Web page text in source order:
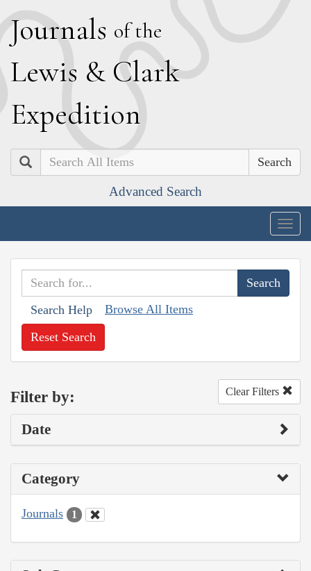
Journals of the
Lewis & Clark
Expedition
Search
Advanced Search
Search Help Browse All Items
Reset Search
Filter by: Clear Filters
Date
Category
Journals 1